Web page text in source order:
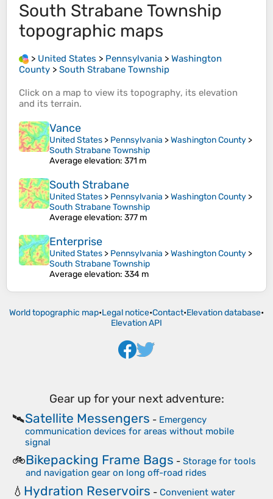
South Strabane Township
topographic maps
> United States > Pennsylvania > Washington
County > South Strabane Township
Click on a map to view its topography, its elevation
and its terrain.
Vance
United States > Pennsylvania >Washington County >
South Strabane Township
Average elevation: 371 m
South Strabane
United States > Pennsylvania >Washington County >
South Strabane Township
Average elevation: 377 m
Enterprise
United States > Pennsylvania >Washington County >
South Strabane Township
Average elevation: 334 m
World topographic map•Legal notice•Contact•Elevation database•
Elevation API
Gear up for your next adventure:
🛰️Satellite Messengers - Emergency
communication devices for areas without mobile
signal
🚲Bikepacking Frame Bags - Storage for tools
and navigation gear on long off-road rides
💧 Hydration Reservoirs - Convenient water